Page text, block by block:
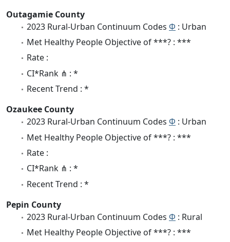
Outagamie County
2023 Rural-Urban Continuum Codes Φ : Urban
Met Healthy People Objective of ***? : ***
Rate :
CI*Rank ⋔ : *
Recent Trend : *
Ozaukee County
2023 Rural-Urban Continuum Codes Φ : Urban
Met Healthy People Objective of ***? : ***
Rate :
CI*Rank ⋔ : *
Recent Trend : *
Pepin County
2023 Rural-Urban Continuum Codes Φ : Rural
Met Healthy People Objective of ***? : ***